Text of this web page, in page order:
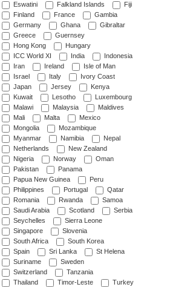
Eswatini
Falkland Islands
Fiji
Finland
France
Gambia
Germany
Ghana
Gibraltar
Greece
Guernsey
Hong Kong
Hungary
ICC World XI
India
Indonesia
Iran
Ireland
Isle of Man
Israel
Italy
Ivory Coast
Japan
Jersey
Kenya
Kuwait
Lesotho
Luxembourg
Malawi
Malaysia
Maldives
Mali
Malta
Mexico
Mongolia
Mozambique
Myanmar
Namibia
Nepal
Netherlands
New Zealand
Nigeria
Norway
Oman
Pakistan
Panama
Papua New Guinea
Peru
Philippines
Portugal
Qatar
Romania
Rwanda
Samoa
Saudi Arabia
Scotland
Serbia
Seychelles
Sierra Leone
Singapore
Slovenia
South Africa
South Korea
Spain
Sri Lanka
St Helena
Suriname
Sweden
Switzerland
Tanzania
Thailand
Timor-Leste
Turkey